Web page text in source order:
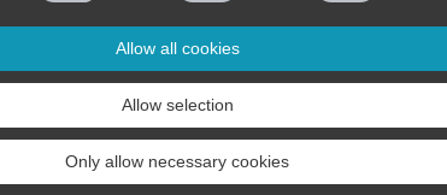
Allow all cookies
Allow selection
Only allow necessary cookies